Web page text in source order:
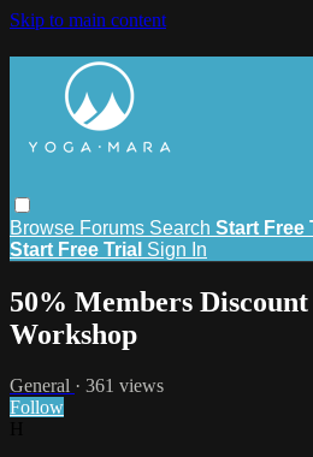
Skip to main content
Browse Forums Search Start Free
Start Free Trial Sign In
50% Members
Workshop
General · 361 views
Follow